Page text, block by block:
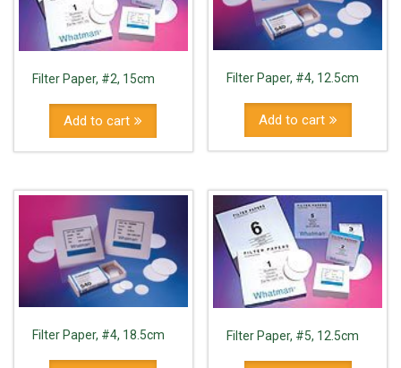
Filter Paper, #2, 15cm
Add to cart
Filter Paper, #4, 12.5cm
Add to cart
Filter Paper, #4, 18.5cm Filter Paper, #5, 12.5cm